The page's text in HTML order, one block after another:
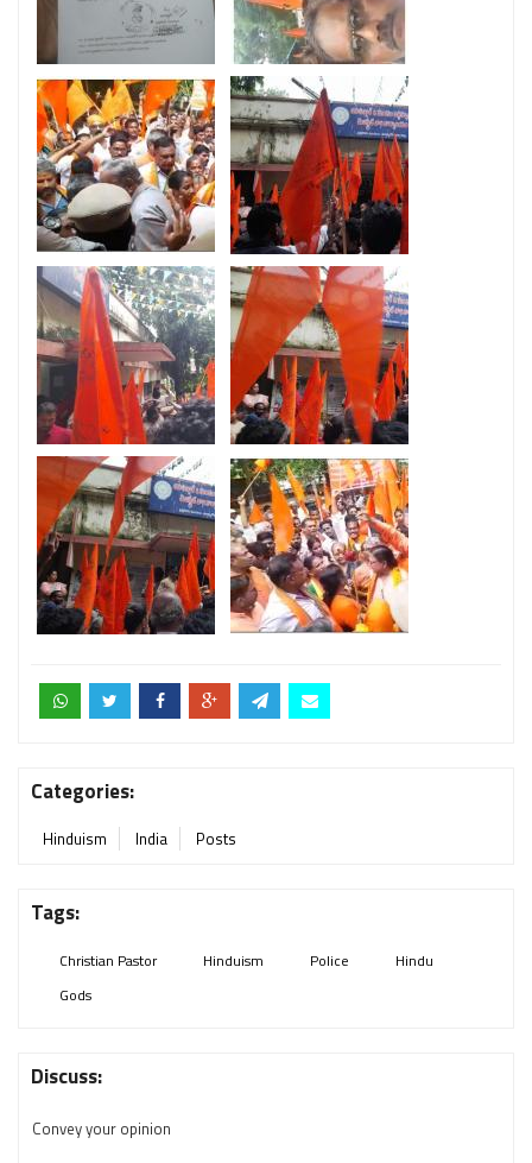
Categories:
Hinduism India Posts
Tags:
Christian Pastor Hinduism Police
Hindu
Gods
Discuss:
Convey your opinion